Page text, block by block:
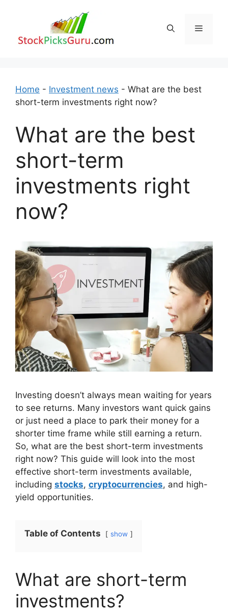
Menu
Home - Investment news - What are the best
short-term investments right now?
What are the best
short-term
investments right
now?
Investing doesn’t always mean waiting for years
to see returns. Many investors want quick gains
or just need a place to park their money for a
shorter time frame while still earning a return.
So, what are the best short-term investments
right now? This guide will look into the most
effective short-term investments available,
including stocks, cryptocurrencies, and high-
yield opportunities.
Table of Contents show
What are short-term
investments?